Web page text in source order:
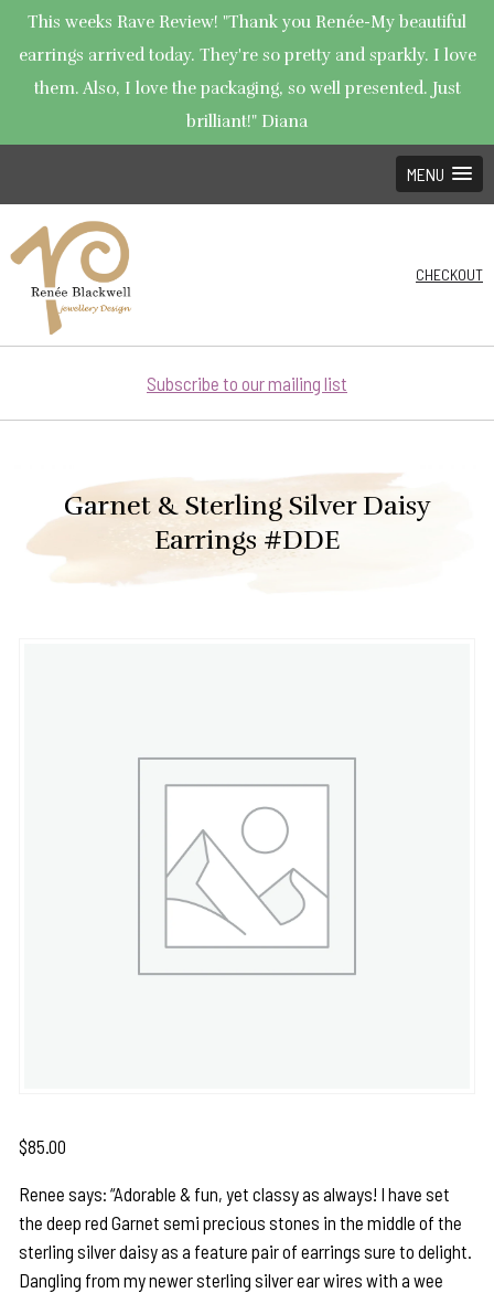
This weeks Rave Review! "Thank you Renée-My beautiful
earrings arrived today. They're so pretty and sparkly. I love
them. Also, I love the packaging, so well presented. Just
brilliant!" Diana
MENU
CHECKOUT
Subscribe to our mailing list
Garnet & Sterling Silver Daisy
Earrings #DDE
$85.00
Renee says: “Adorable & fun, yet classy as always! I have set
the deep red Garnet semi precious stones in the middle of the
sterling silver daisy as a feature pair of earrings sure to delight.
Dangling from my newer sterling silver ear wires with a wee